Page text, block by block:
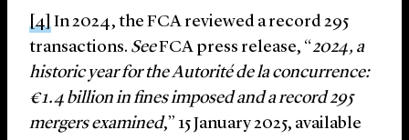
[4]In 2024, the FCA reviewed a record 295
transactions. SeeFCA press release, “2024, a
historic year for the Autorité de la concurrence:
€1.4 billion in fines imposed and a record 295
mergers examined,” 15 January 2025, available